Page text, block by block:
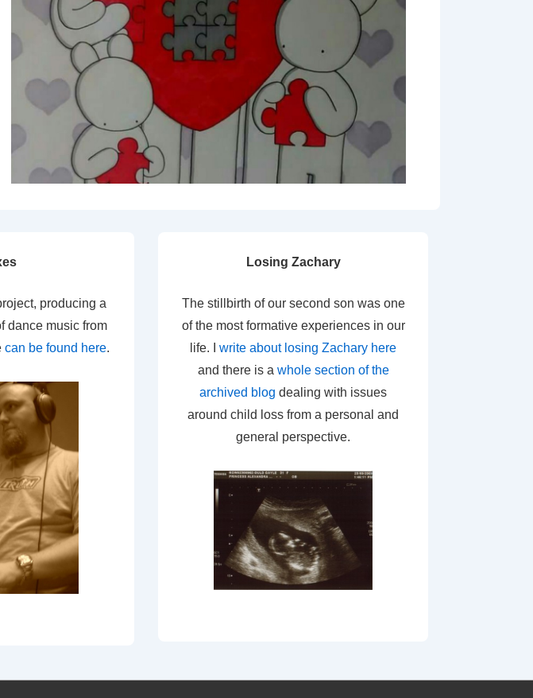
producing a
dance music from
can be found here.
Losing Zachary
The stillbirth of our second son was one
of the most formative experiences in our
life. I write about losing Zachary here
and there is a whole section of the
archived blog dealing with issues
around child loss from a personal and
general perspective.